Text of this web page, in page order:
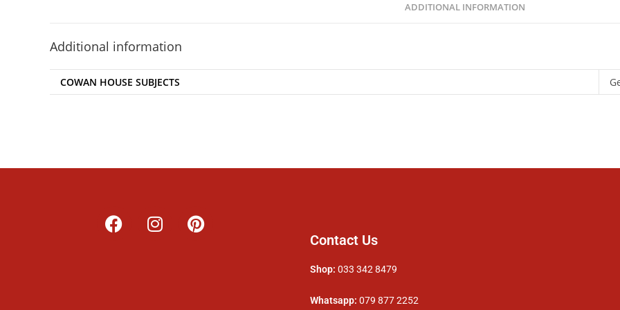
ADDITIONAL INFORMATION
Additional information
COWAN HOUSE SUBJECTS
Contact Us
Shop: 033 342 8479
Whatsapp: 079 877 2252